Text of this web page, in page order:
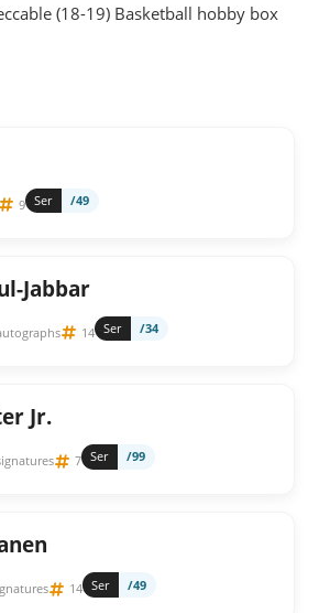
(18-19) Basketball hobby box
9 Ser /49
Jabbar
14 Ser /34
Jr.
7 Ser /99
14 Ser /49